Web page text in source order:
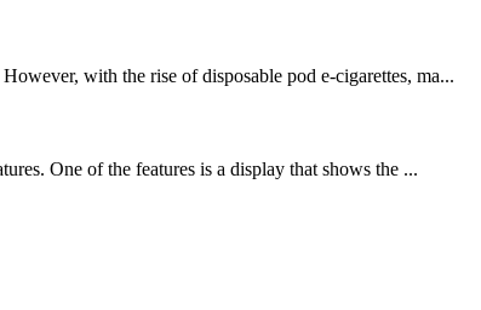
with the rise of disposable pod e-cigarettes, ma...
One of the features is a display that shows the ...